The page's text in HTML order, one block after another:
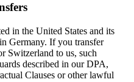
in the United States and its
Germany. If you transfer
Switzerland to us, such
described in our DPA,
Clauses or other lawful